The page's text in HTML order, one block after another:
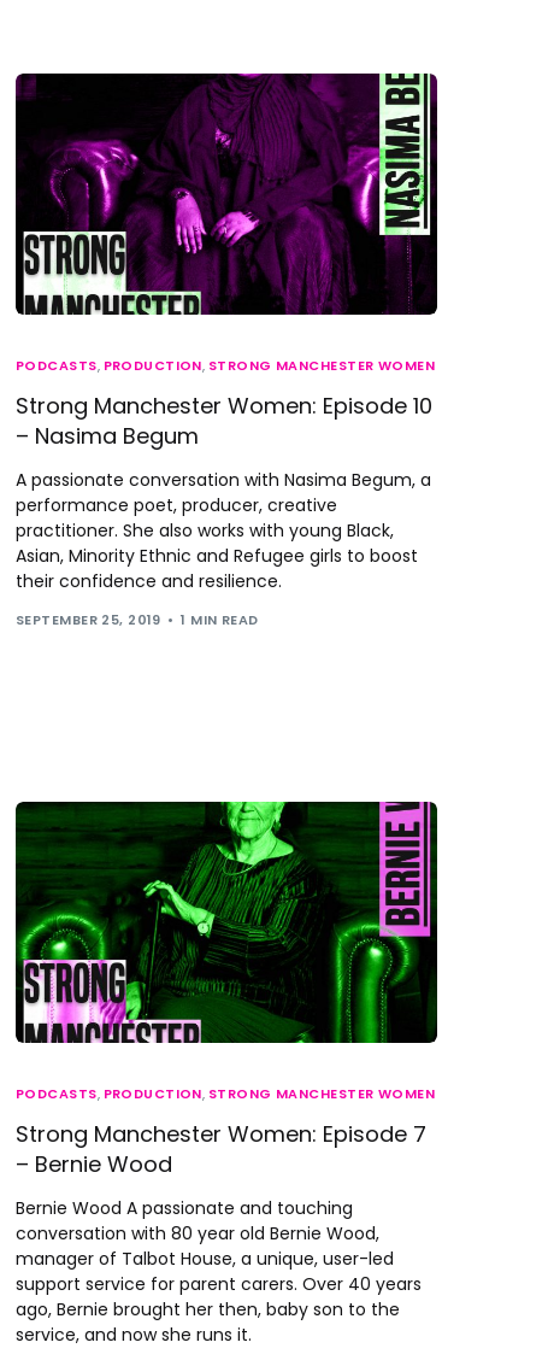
PODCASTS, PRODUCTION, STRONG MANCHESTER WOMEN
Strong Manchester Women: Episode 10
– Nasima Begum
A passionate conversation with Nasima Begum, a
performance poet, producer, creative
practitioner. She also works with young Black,
Asian, Minority Ethnic and Refugee girls to boost
their confidence and resilience.
SEPTEMBER 25, 2019 1 MIN READ
PODCASTS, PRODUCTION, STRONG MANCHESTER WOMEN
Strong Manchester Women: Episode 7
– Bernie Wood
Bernie Wood A passionate and touching
conversation with 80 year old Bernie Wood,
manager of Talbot House, a unique, user-led
support service for parent carers. Over 40 years
ago, Bernie brought her then, baby son to the
service, and now she runs it.